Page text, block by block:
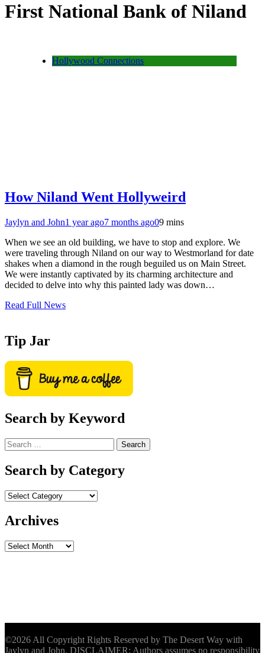
First National Bank of Niland
Hollywood Connections
How Niland Went Hollyweird
Jaylyn and John1 year ago7 months ago09 mins
When we see an old building, we have to stop and explore. We
were traveling through Niland on our way to Westmorland for date
shakes when a diamond in the rough beguiled us on Main Street.
We were instantly captivated by its charming architecture and
decided to delve into why this painted lady was down…
Read Full News
Tip Jar
Search by Keyword
Search
for:
Search by Category
Archives
Archives
©2026 All Copyright Rights Reserved by The Desert Way with
Jaylyn and John. DISCLAIMER: Authors assumes no responsibility